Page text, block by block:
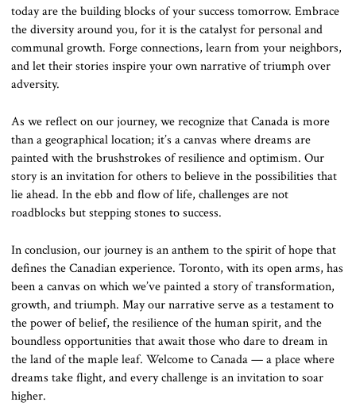
today are the building blocks of your success tomorrow. Embrace
the diversity around you, for it is the catalyst for personal and
communal growth. Forge connections, learn from your neighbors,
and let their stories inspire your own narrative of triumph over
adversity.
As we reflect on our journey, we recognize that Canada is more
than a geographical location; it’s a canvas where dreams are
painted with the brushstrokes of resilience and optimism. Our
story is an invitation for others to believe in the possibilities that
lie ahead. In the ebb and flow of life, challenges are not
roadblocks but stepping stones to success.
In conclusion, our journey is an anthem to the spirit of hope that
defines the Canadian experience. Toronto, with its open arms, has
been a canvas on which we’ve painted a story of transformation,
growth, and triumph. May our narrative serve as a testament to
the power of belief, the resilience of the human spirit, and the
boundless opportunities that await those who dare to dream in
the land of the maple leaf. Welcome to Canada — a place where
dreams take flight, and every challenge is an invitation to soar
higher.